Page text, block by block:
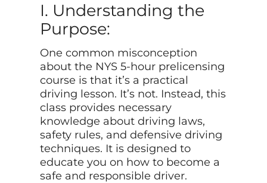
I. Understanding the
Purpose:
One common misconception
about the NYS 5-hour prelicensing
course is that it’s a practical
driving lesson. It’s not. Instead, this
class provides necessary
knowledge about driving laws,
safety rules, and defensive driving
techniques. It is designed to
educate you on how to become a
safe and responsible driver.